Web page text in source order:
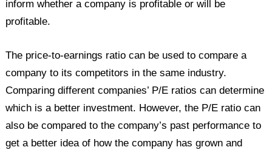
inform whether a company is profitable or will be
profitable.
The price-to-earnings ratio can be used to compare a
company to its competitors in the same industry.
Comparing different companies’ P/E ratios can determine
which is a better investment. However, the P/E ratio can
also be compared to the company’s past performance to
get a better idea of how the company has grown and